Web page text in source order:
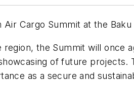
Cargo Summit at the
the Summit will once
of future projects.
as a secure and